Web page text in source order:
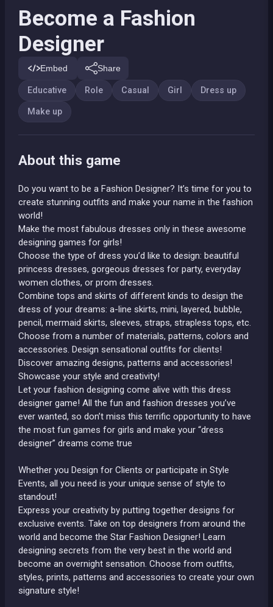
Become a Fashion
Designer
Embed Share
Educative Role Casual Girl Dress up
Make up
About this game
Do you want to be a Fashion Designer? It’s time for you to
create stunning outfits and make your name in the fashion
world!
Make the most fabulous dresses only in these awesome
designing games for girls!
Choose the type of dress you’d like to design: beautiful
princess dresses, gorgeous dresses for party, everyday
women clothes, or prom dresses.
Combine tops and skirts of different kinds to design the
dress of your dreams: a-line skirts, mini, layered, bubble,
pencil, mermaid skirts, sleeves, straps, strapless tops, etc.
Choose from a number of materials, patterns, colors and
accessories. Design sensational outfits for clients!
Discover amazing designs, patterns and accessories!
Showcase your style and creativity!
Let your fashion designing come alive with this dress
designer game! All the fun and fashion dresses you’ve
ever wanted, so don’t miss this terrific opportunity to have
the most fun games for girls and make your “dress
designer” dreams come true
Whether you Design for Clients or participate in Style
Events, all you need is your unique sense of style to
standout!
Express your creativity by putting together designs for
exclusive events. Take on top designers from around the
world and become the Star Fashion Designer! Learn
designing secrets from the very best in the world and
become an overnight sensation. Choose from outfits,
styles, prints, patterns and accessories to create your own
signature style!